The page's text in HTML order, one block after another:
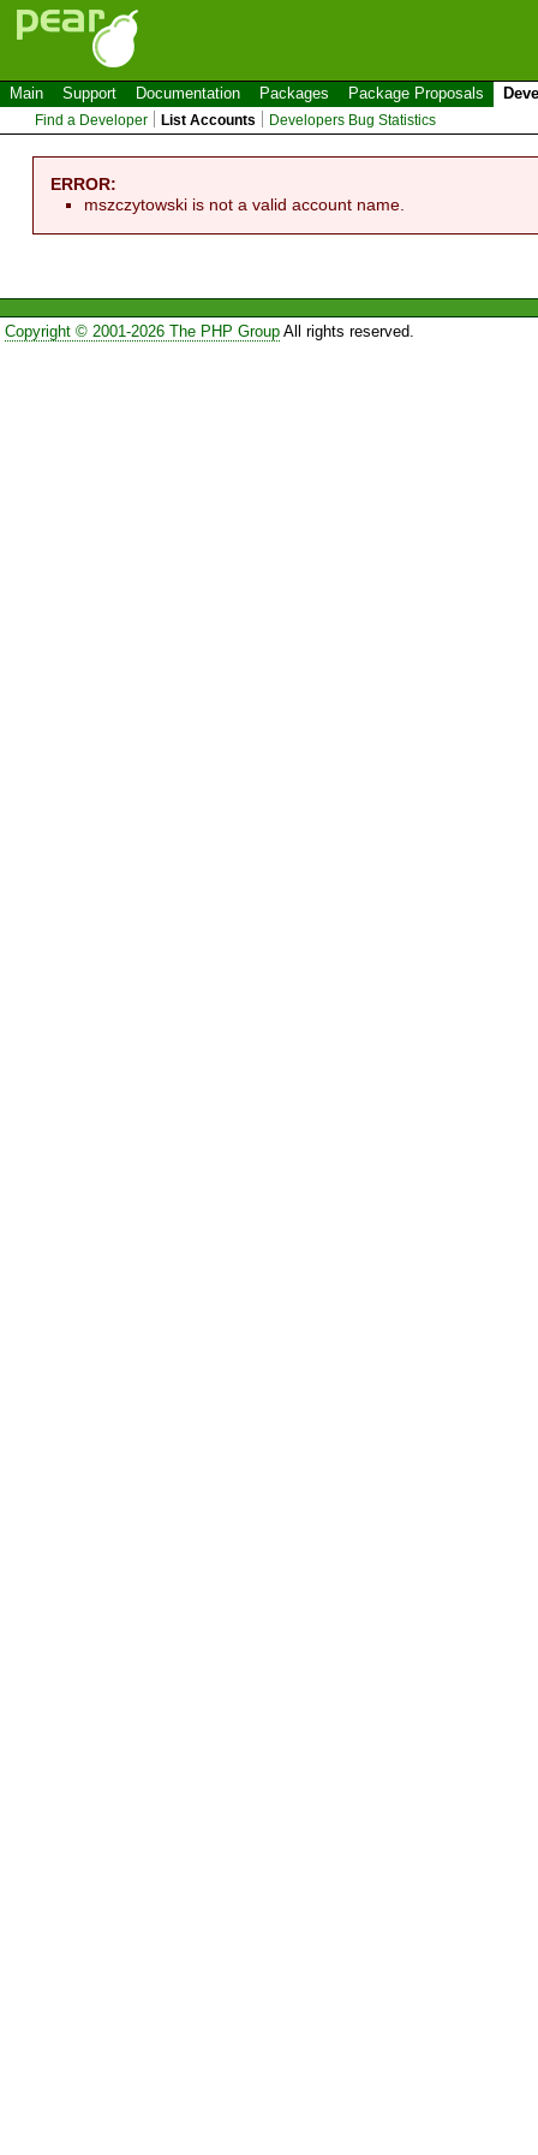
Main Support Documentation Packages Package Proposals
Find a Developer List Accounts Developers Bug Statistics
ERROR:
mszczytowski is not a valid account name.
Copyright © 2001-2026 The PHP GroupAll rights reserved.